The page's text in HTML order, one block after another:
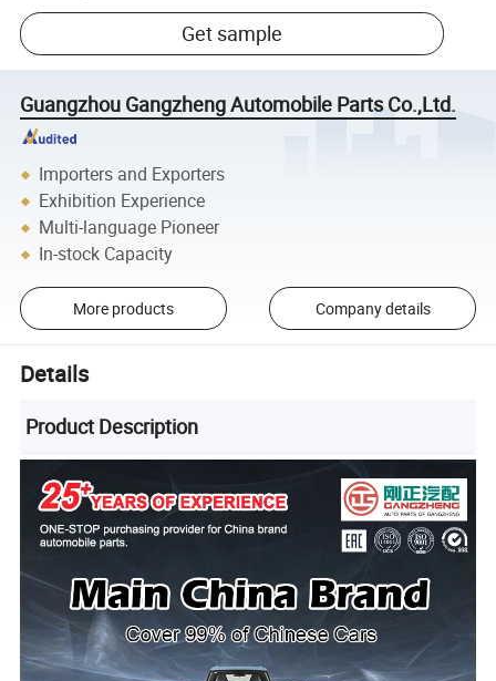
Get sample
Guangzhou Gangzheng Automobile Parts Co.,Ltd.
Importers and Exporters
Exhibition Experience
Multi-language Pioneer
In-stock Capacity
More products Company details
Details
Product Description